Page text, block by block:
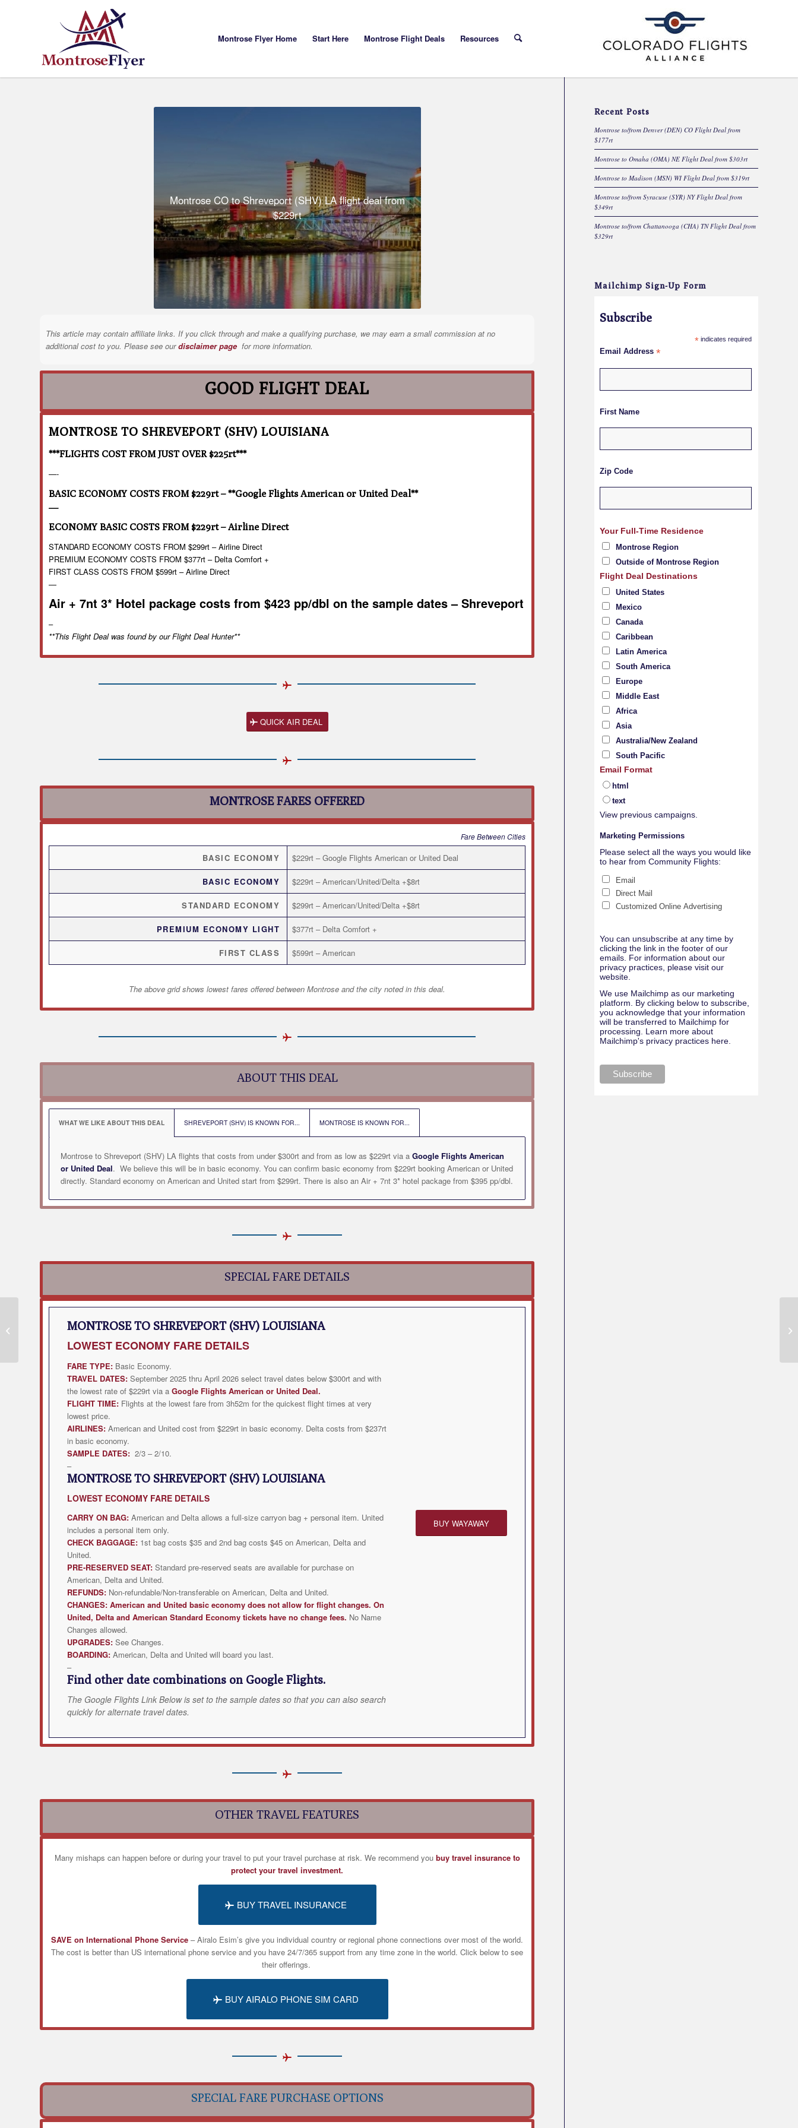
Montrose Flyer Home Start Here Montrose Flight Deals Resources
Montrose CO to Shreveport (SHV) LA flight deal from
$229rt
This article may contain affiliate links. If you click through and make a qualifying purchase, we may earn a small commission at no
additional cost to you. Please see ourdisclaimer page for more information.
GOOD FLIGHT DEAL
MONTROSE TO SHREVEPORT (SHV) LOUISIANA
***FLIGHTS COST FROM JUST OVER $225rt***
—-
BASIC ECONOMY COSTS FROM $229rt – **Google Flights American or United Deal**
—
ECONOMY BASIC COSTS FROM $229rt – Airline Direct
STANDARD ECONOMY COSTS FROM $299rt – Airline Direct
PREMIUM ECONOMY COSTS FROM $377rt – Delta Comfort +
FIRST CLASS COSTS FROM $599rt – Airline Direct
—
Air + 7nt 3* Hotel package costs from $423 pp/dbl on the sample dates – Shreveport
–
**This Flight Deal was found by our Flight Deal Hunter**
QUICK AIR DEAL
MONTROSE FARES OFFERED
Fare Between Cities
BASIC ECONOMY $229rt – Google Flights American or United Deal
BASIC ECONOMY $229rt – American/United/Delta +$8rt
STANDARD ECONOMY $299rt – American/United/Delta +$8rt
PREMIUM ECONOMY LIGHT $377rt – Delta Comfort +
FIRST CLASS $599rt – American
The above grid shows lowest fares offered between Montrose and the city noted in this deal.
ABOUT THIS DEAL
WHAT WE LIKE ABOUT THIS DEAL SHREVEPORT (SHV) IS KNOWN FOR... MONTROSE IS KNOWN FOR...
Montrose to Shreveport (SHV) LA flights that costs from under $300rt and from as low as $229rt via a Google Flights American
or United Deal. We believe this will be in basic economy. You can confirm basic economy from $229rt booking American or United
directly. Standard economy on American and United start from $299rt. There is also an Air + 7nt 3* hotel package from $395 pp/dbl.
SPECIAL FARE DETAILS
MONTROSE TO SHREVEPORT (SHV) LOUISIANA
LOWEST ECONOMY FARE DETAILS
FARE TYPE: Basic Economy.
TRAVEL DATES: September 2025 thru April 2026 select travel dates below $300rt and with
the lowest rate of $229rt via a Google Flights American or United Deal.
FLIGHT TIME: Flights at the lowest fare from 3h52m for the quickest flight times at very
lowest price.
AIRLINES: American and United cost from $229rt in basic economy. Delta costs from $237rt
in basic economy.
SAMPLE DATES: 2/3 – 2/10.
–
MONTROSE TO SHREVEPORT (SHV) LOUISIANA
LOWEST ECONOMY FARE DETAILS
CARRY ON BAG: American and Delta allows a full-size carryon bag + personal item. United
includes a personal item only.
CHECK BAGGAGE: 1st bag costs $35 and 2nd bag costs $45 on American, Delta and
United.
PRE-RESERVED SEAT: Standard pre-reserved seats are available for purchase on
American, Delta and United.
REFUNDS: Non-refundable/Non-transferable on American, Delta and United.
CHANGES: American and United basic economy does not allow for flight changes. On
United, Delta and American Standard Economy tickets have no change fees. No Name
Changes allowed.
UPGRADES: See Changes.
BOARDING: American, Delta and United will board you last.
–
Find other date combinations on Google Flights.
The Google Flights Link Below is set to the sample dates so that you can also search
quickly for alternate travel dates.
BUY WAYAWAY
OTHER TRAVEL FEATURES
Many mishaps can happen before or during your travel to put your travel purchase at risk. We recommend youbuy travel insurance to
protect your travel investment.
BUY TRAVEL INSURANCE
SAVE on International Phone Service – Airalo Esim’s give you individual country or regional phone connections over most of the world.
The cost is better than US international phone service and you have 24/7/365 support from any time zone in the world. Click below to see
their offerings.
BUY AIRALO PHONE SIM CARD
SPECIAL FARE PURCHASE OPTIONS
Recent Posts
Montrose to/from Denver (DEN) CO Flight Deal from
$177rt
Montrose to Omaha (OMA) NE Flight Deal from $303rt
Montrose to Madison (MSN) WI Flight Deal from $319rt
Montrose to/from Syracuse (SYR) NY Flight Deal from
$349rt
Montrose to/from Chattanooga (CHA) TN Flight Deal from
$329rt
Mailchimp Sign-Up Form
Subscribe
* indicates required
Email Address *
First Name
Zip Code
Your Full-Time Residence
Montrose Region
Outside of Montrose Region
Flight Deal Destinations
United States
Mexico
Canada
Caribbean
Latin America
South America
Europe
Middle East
Africa
Asia
Australia/New Zealand
South Pacific
Email Format
html
text
View previous campaigns.
Marketing Permissions
Please select all the ways you would like
to hear from Community Flights:
Email
Direct Mail
Customized Online Advertising
You can unsubscribe at any time by
clicking the link in the footer of our
emails. For information about our
privacy practices, please visit our
website.
We use Mailchimp as our marketing
platform. By clicking below to subscribe,
you acknowledge that your information
will be transferred to Mailchimp for
processing. Learn more about
Mailchimp's privacy practices here.
(XNA) AR Flight Deal